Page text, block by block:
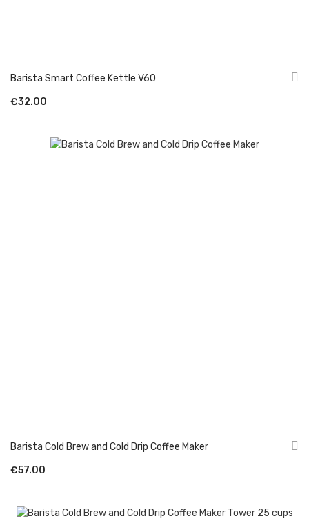
Barista Smart Coffee Kettle V60
€32.00
Barista Cold Brew and Cold Drip Coffee Maker
€57.00